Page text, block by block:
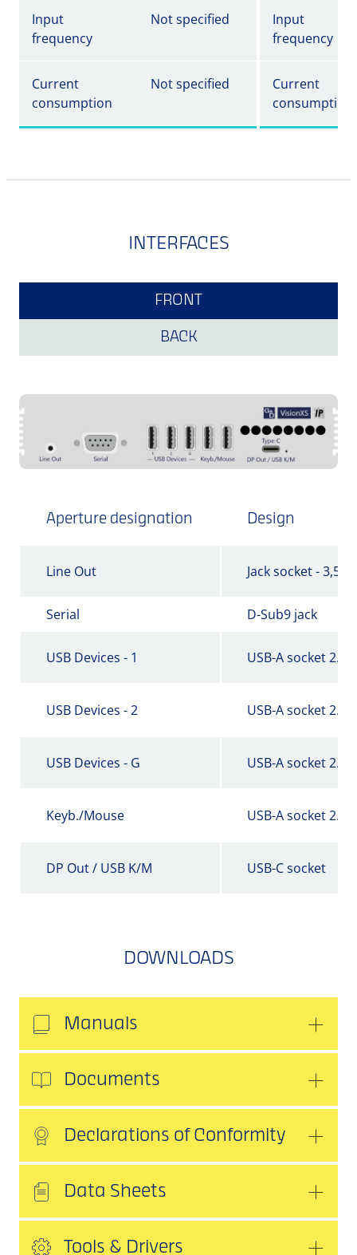
Input
frequency
Not specified
Input
frequency
Current
consumption
Not specified
Current
consumption
INTERFACES
FRONT
BACK
Aperture designation Design
Line Out Jack socket - 3,5
Serial D-Sub9 jack
USB Devices - 1 USB-A socket 2.0
USB Devices - 2 USB-A socket 2.0
USB Devices - G USB-A socket 2.0
Keyb./Mouse USB-A socket 2.0
DP Out / USB K/M USB-C socket
DOWNLOADS
Manuals
Documents
Declarations of Conformity
Data Sheets
Tools & Drivers